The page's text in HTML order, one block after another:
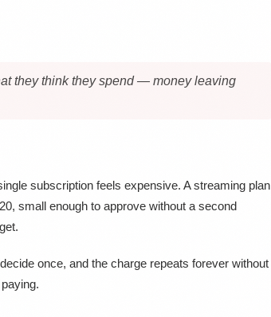
they think they spend — money leaving
subscription feels expensive. A streaming plan
small enough to approve without a second
once, and the charge repeats forever without